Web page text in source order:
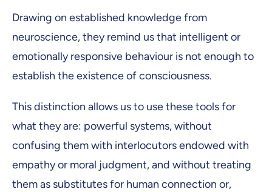
Drawing on established knowledge from
neuroscience, they remind us that intelligent or
emotionally responsive behaviour is not enough to
establish the existence of consciousness.
This distinction allows us to use these tools for
what they are: powerful systems, without
confusing them with interlocutors endowed with
empathy or moral judgment, and without treating
them as substitutes for human connection or,